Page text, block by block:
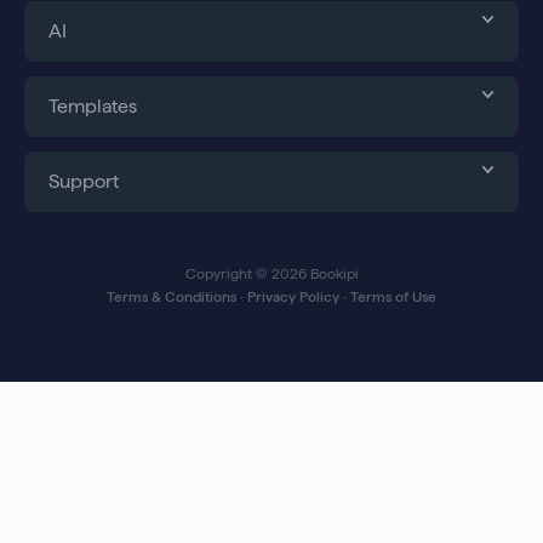
AI
Templates
Support
Copyright © 2026 Bookipi
Terms & Conditions ∙ Privacy Policy ∙ Terms of Use